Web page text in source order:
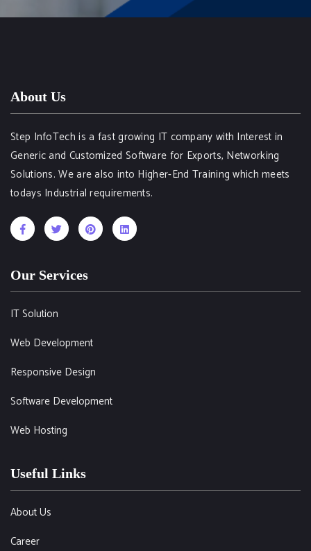
About Us
Step InfoTech is a fast growing IT company with Interest in
Generic and Customized Software for Exports, Networking
Solutions. We are also into Higher-End Training which meets
todays Industrial requirements.
Our Services
IT Solution
Web Development
Responsive Design
Software Development
Web Hosting
Useful Links
About Us
Career